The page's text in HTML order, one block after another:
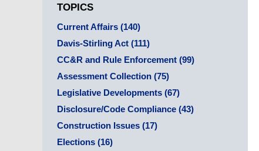
TOPICS
Current Affairs (140)
Davis-Stirling Act (111)
CC&R and Rule Enforcement (99)
Assessment Collection (75)
Legislative Developments (67)
Disclosure/Code Compliance (43)
Construction Issues (17)
Elections (16)